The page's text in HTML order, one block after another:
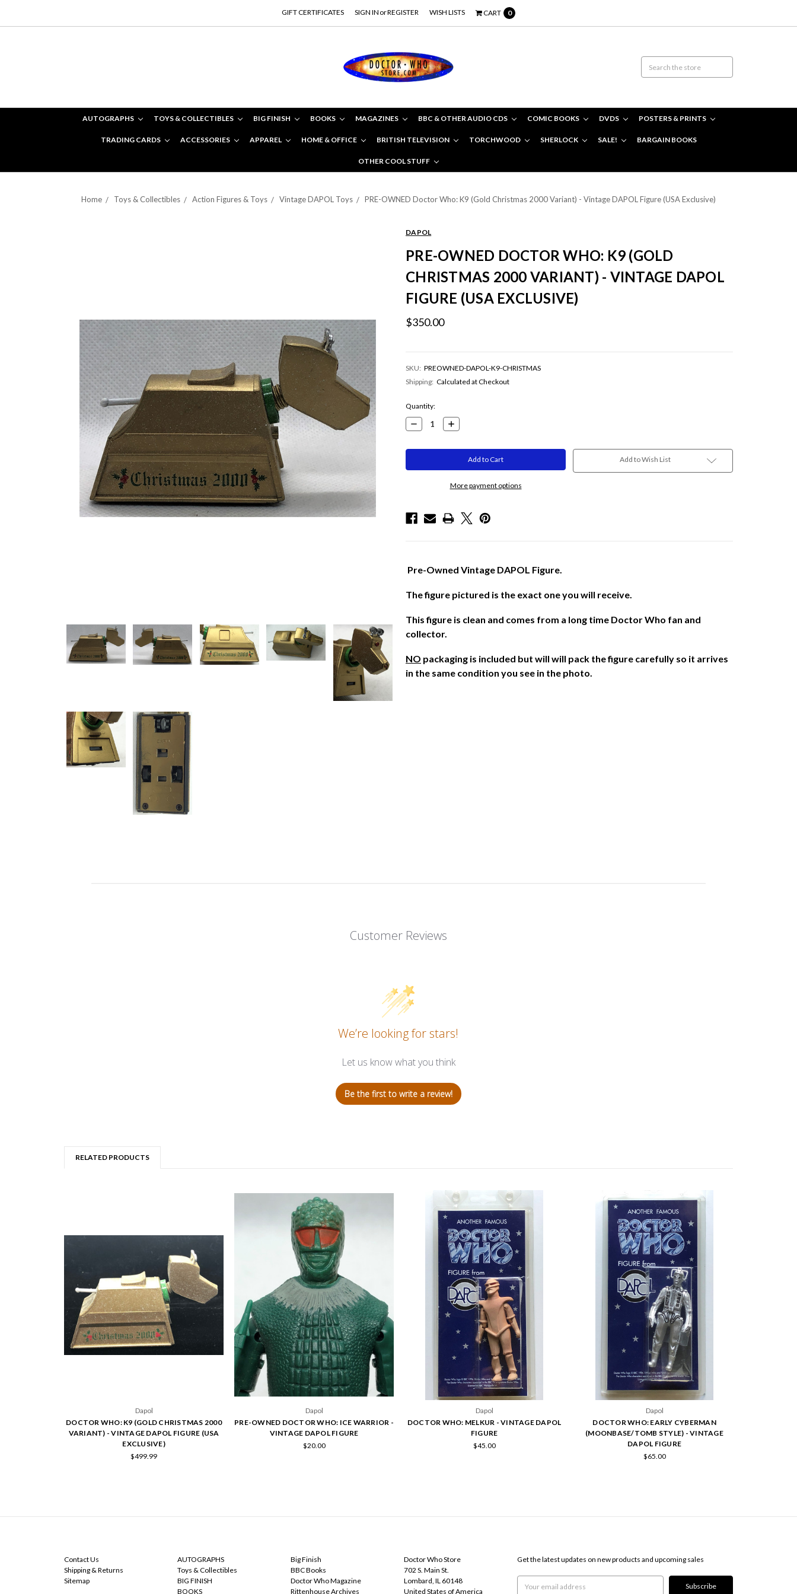
GIFT CERTIFICATES SIGN IN orREGISTER WISH LISTS CART 0
AUTOGRAPHS TOYS & COLLECTIBLES BIG FINISH BOOKS MAGAZINES BBC & OTHER AUDIO CDS COMIC BOOKS DVDS POSTERS & PRINTS
TRADING CARDS ACCESSORIES APPAREL HOME & OFFICE BRITISH TELEVISION TORCHWOOD SHERLOCK SALE! BARGAIN BOOKS
OTHER COOL STUFF
Home Toys & Collectibles Action Figures & Toys Vintage DAPOL Toys PRE-OWNED Doctor Who: K9 (Gold Christmas 2000 Variant) - Vintage DAPOL Figure (USA Exclusive)
DAPOL
PRE-OWNED DOCTOR WHO: K9 (GOLD
CHRISTMAS 2000 VARIANT) - VINTAGE DAPOL
FIGURE (USA EXCLUSIVE)
$350.00
SKU: PREOWNED-DAPOL-K9-CHRISTMAS
Shipping: Calculated at Checkout
Current
Stock:
Quantity:
Decrease
Quantity:
Increase
Quantity:
More payment options
Add to Wish List
Pre-Owned Vintage DAPOL Figure.
The figure pictured is the exact one you will receive.
This figure is clean and comes from a long time Doctor Who fan and
collector.
NO packaging is included but will will pack the figure carefully so it arrives
in the same condition you see in the photo.
Customer Reviews
We’re looking for stars!
Let us know what you think
Be the first to write a review!
RELATED PRODUCTS
Dapol
DOCTOR WHO: K9 (GOLD CHRISTMAS 2000
VARIANT) - VINTAGE DAPOL FIGURE (USA
EXCLUSIVE)
$499.99
Dapol
PRE-OWNED DOCTOR WHO: ICE WARRIOR -
VINTAGE DAPOL FIGURE
$20.00
Dapol
DOCTOR WHO: MELKUR - VINTAGE DAPOL
FIGURE
$45.00
Dapol
DOCTOR WHO: EARLY CYBERMAN
(MOONBASE/TOMB STYLE) - VINTAGE
DAPOL FIGURE
$65.00
Contact Us
Shipping & Returns
Sitemap
AUTOGRAPHS
Toys & Collectibles
BIG FINISH
BOOKS
Big Finish
BBC Books
Doctor Who Magazine
Rittenhouse Archives
Doctor Who Store
702 S. Main St.
Lombard, IL 60148
United States of America
Get the latest updates on new products and upcoming sales
Address